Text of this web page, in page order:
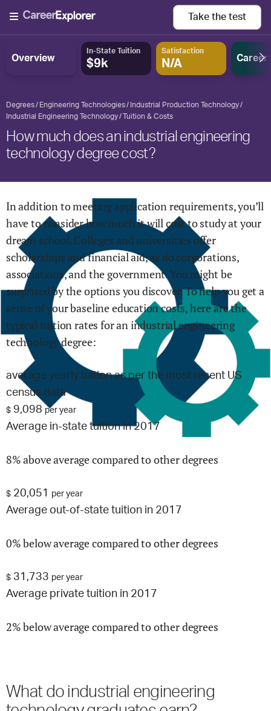
Take the test
Overview
In-State Tuition
$9k
Satisfaction
N/A Career
Degrees Engineering Technologies
Industrial Production Technology
Industrial Engineering Technology
Tuition & Costs
How much does an industrial engineering
technology degree cost?
In addition to meeting application requirements, you’ll
have to consider how much it will cost to study at your
dream school. Colleges and universities offer
scholarships and financial aid, as do corporations,
associations, and the government. You might be
surprised by the options you discover. To help you get a
sense of your baseline education costs, here are the
typical tuition rates foran industrial engineering
technologydegree:
average yearly tuition as per the most recent US
census data
$ 9,098 per year
Average in-state tuition in 2017
8% above average compared to other degrees
$ 20,051 per year
Average out-of-state tuition in 2017
0% below average compared to other degrees
$ 31,733 per year
Average private tuition in 2017
2% below average compared to other degrees
What do industrial engineering